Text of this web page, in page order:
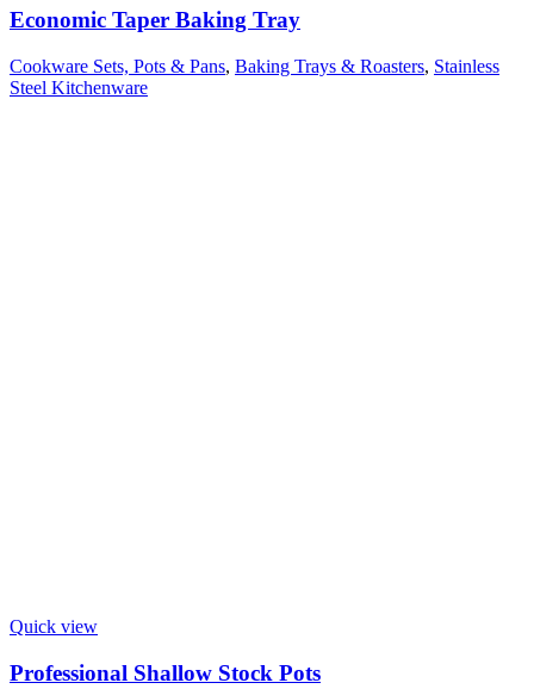
Economic Taper Baking Tray
Cookware Sets, Pots & Pans, Baking Trays & Roasters, Stainless
Steel Kitchenware
Quick view
Professional Shallow Stock Pots